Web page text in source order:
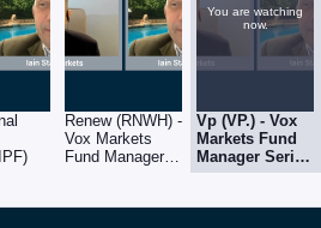
Renew (RNWH) -
Vox Markets
Fund Manager
Schroders
You are watching
now.
Vp (VP.) - Vox
Markets Fund
Manager Series
- Iain Staples of